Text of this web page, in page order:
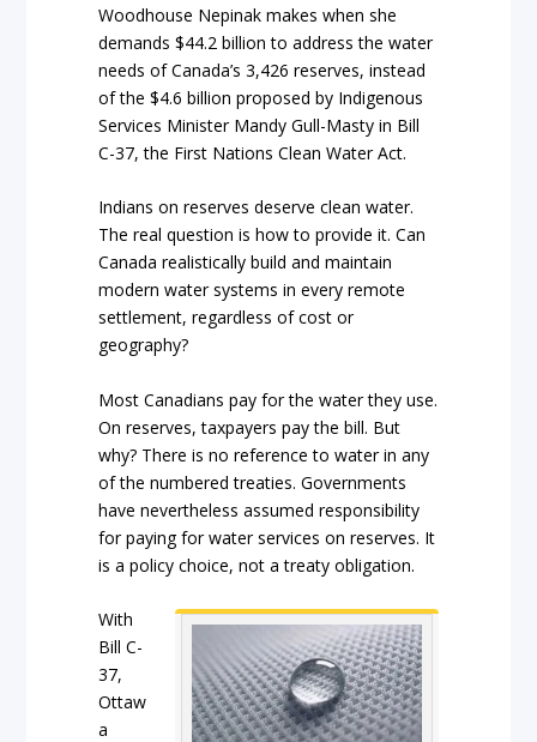
Woodhouse Nepinak makes when she
demands $44.2 billion to address the water
needs of Canada’s 3,426 reserves, instead
of the $4.6 billion proposed by Indigenous
Services Minister Mandy Gull-Masty in Bill
C-37, the First Nations Clean Water Act.
Indians on reserves deserve clean water.
The real question is how to provide it. Can
Canada realistically build and maintain
modern water systems in every remote
settlement, regardless of cost or
geography?
Most Canadians pay for the water they use.
On reserves, taxpayers pay the bill. But
why? There is no reference to water in any
of the numbered treaties. Governments
have nevertheless assumed responsibility
for paying for water services on reserves. It
is a policy choice, not a treaty obligation.
With
Bill C-
37,
Ottaw
a